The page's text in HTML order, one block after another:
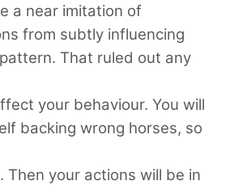
a near imitation of
from subtly influencing
That ruled out any
your behaviour. You will
backing wrong horses, so
Then your actions will be in